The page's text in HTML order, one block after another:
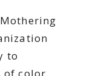
to
of color